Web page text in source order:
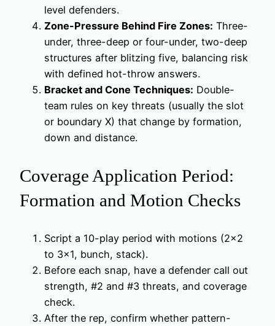
level defenders.
Zone-Pressure Behind Fire Zones: Three-
under, three-deep or four-under, two-deep
structures after blitzing five, balancing risk
with defined hot-throw answers.
Bracket and Cone Techniques: Double-
team rules on key threats (usually the slot
or boundary X) that change by formation,
down and distance.
Coverage Application Period:
Formation and Motion Checks
Script a 10-play period with motions (2×2
to 3×1, bunch, stack).
Before each snap, have a defender call out
strength, #2 and #3 threats, and coverage
check.
After the rep, confirm whether pattern-